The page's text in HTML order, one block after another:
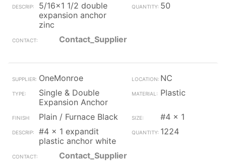
5/16x1 1/2 double
expansion anchor
zinc
50
Contact_Supplier
OneMonroe
NC
Single & Double
Expansion Anchor
Plastic
Plain / Furnace Black
#4 x 1
#4 x 1 expandit
plastic anchor white
1224
Contact_Supplier